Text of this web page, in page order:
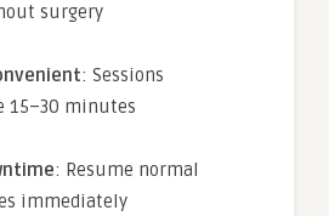
surgery
: Sessions
15–30 minutes
: Resume normal
immediately